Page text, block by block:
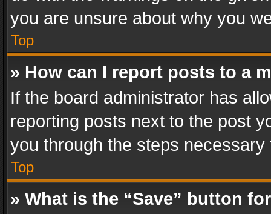
you are unsure about why you
Top
» How can I report posts to a
If the board administrator has
reporting posts next to the post
you through the steps
Top
» What is the “Save” button